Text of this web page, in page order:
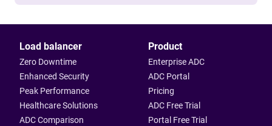
Load balancer
Zero Downtime
Enhanced Security
Peak Performance
Healthcare Solutions
ADC Comparison
Product
Enterprise ADC
ADC Portal
Pricing
ADC Free Trial
Portal Free Trial